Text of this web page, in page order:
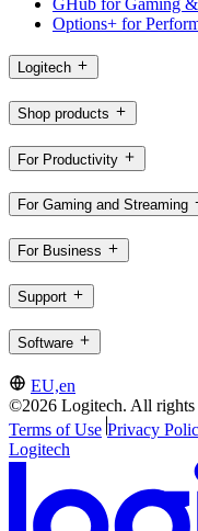
Options+ for
Logitech
Shop products
For Productivity
For Gaming and Streaming
For Business
Support
Software
EU,en
©2026 Logitech. All rights
Terms of Use Privacy
Logitech